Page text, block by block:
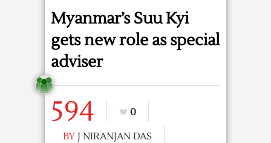
Myanmar’s Suu Kyi
gets new role as special
adviser
594
0
BY J NIRANJAN DAS